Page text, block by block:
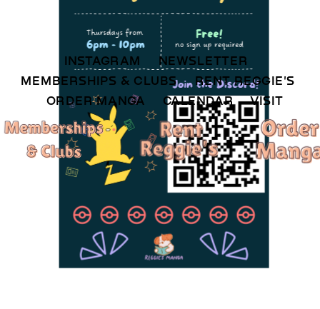
INSTAGRAM
NEWSLETTER
MEMBERSHIPS & CLUBS
RENT REGGIE'S
ORDER MANGA CALENDAR VISIT